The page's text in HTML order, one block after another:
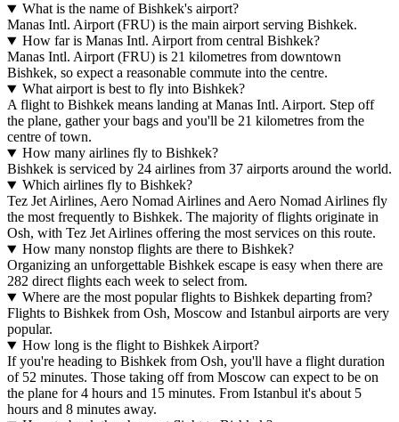
What is the name of Bishkek's airport?
Manas Intl. Airport (FRU) is the main airport serving Bishkek.
How far is Manas Intl. Airport from central Bishkek?
Manas Intl. Airport (FRU) is 21 kilometres from downtown
Bishkek, so expect a reasonable commute into the centre.
What airport is best to fly into Bishkek?
A flight to Bishkek means landing at Manas Intl. Airport. Step off
the plane, gather your bags and you'll be 21 kilometres from the
centre of town.
How many airlines fly to Bishkek?
Bishkek is serviced by 24 airlines from 37 airports around the world.
Which airlines fly to Bishkek?
Tez Jet Airlines, Aero Nomad Airlines and Aero Nomad Airlines fly
the most frequently to Bishkek. The majority of flights originate in
Osh, with Tez Jet Airlines offering the most services on this route.
How many nonstop flights are there to Bishkek?
Organizing an unforgettable Bishkek escape is easy when there are
282 direct flights each week to select from.
Where are the most popular flights to Bishkek departing from?
Flights to Bishkek from Osh, Moscow and Istanbul airports are very
popular.
How long is the flight to Bishkek Airport?
If you're heading to Bishkek from Osh, you'll have a flight duration
of 52 minutes. Those taking off from Moscow can expect to be on
the plane for 4 hours and 15 minutes. From Istanbul it's about 5
hours and 8 minutes away.